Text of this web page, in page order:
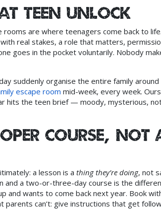
teen unlock)
are where teenagers come back to
real stakes, a role that matters,
goes in the pocket voluntarily. Nobody
suddenly organise the entire family around
escape room mid-week, every week.
hits the teen brief — moody, mysterious,
course, not
a lesson is a thing they’re doing, not
and a two-or-three-day course is the
and wants to come back next year. Book
can’t: give instructions that get